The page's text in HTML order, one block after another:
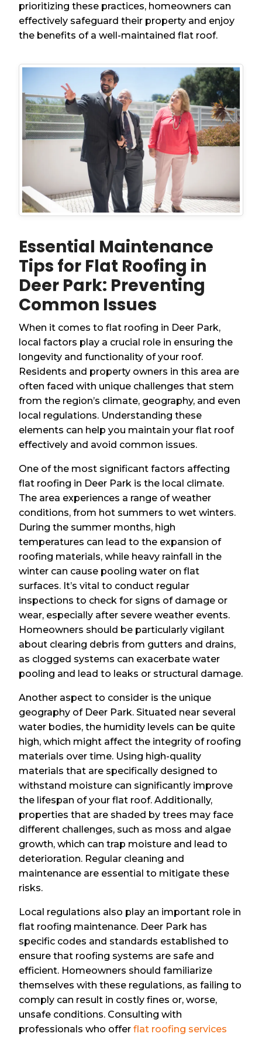
prioritizing these practices, homeowners can
effectively safeguard their property and enjoy
the benefits of a well-maintained flat roof.
Essential Maintenance
Tips for Flat Roofing in
Deer Park: Preventing
Common Issues
When it comes to flat roofing in Deer Park,
local factors play a crucial role in ensuring the
longevity and functionality of your roof.
Residents and property owners in this area are
often faced with unique challenges that stem
from the region’s climate, geography, and even
local regulations. Understanding these
elements can help you maintain your flat roof
effectively and avoid common issues.
One of the most significant factors affecting
flat roofing in Deer Park is the local climate.
The area experiences a range of weather
conditions, from hot summers to wet winters.
During the summer months, high
temperatures can lead to the expansion of
roofing materials, while heavy rainfall in the
winter can cause pooling water on flat
surfaces. It’s vital to conduct regular
inspections to check for signs of damage or
wear, especially after severe weather events.
Homeowners should be particularly vigilant
about clearing debris from gutters and drains,
as clogged systems can exacerbate water
pooling and lead to leaks or structural damage.
Another aspect to consider is the unique
geography of Deer Park. Situated near several
water bodies, the humidity levels can be quite
high, which might affect the integrity of roofing
materials over time. Using high-quality
materials that are specifically designed to
withstand moisture can significantly improve
the lifespan of your flat roof. Additionally,
properties that are shaded by trees may face
different challenges, such as moss and algae
growth, which can trap moisture and lead to
deterioration. Regular cleaning and
maintenance are essential to mitigate these
risks.
Local regulations also play an important role in
flat roofing maintenance. Deer Park has
specific codes and standards established to
ensure that roofing systems are safe and
efficient. Homeowners should familiarize
themselves with these regulations, as failing to
comply can result in costly fines or, worse,
unsafe conditions. Consulting with
professionals who offerflat roofing services